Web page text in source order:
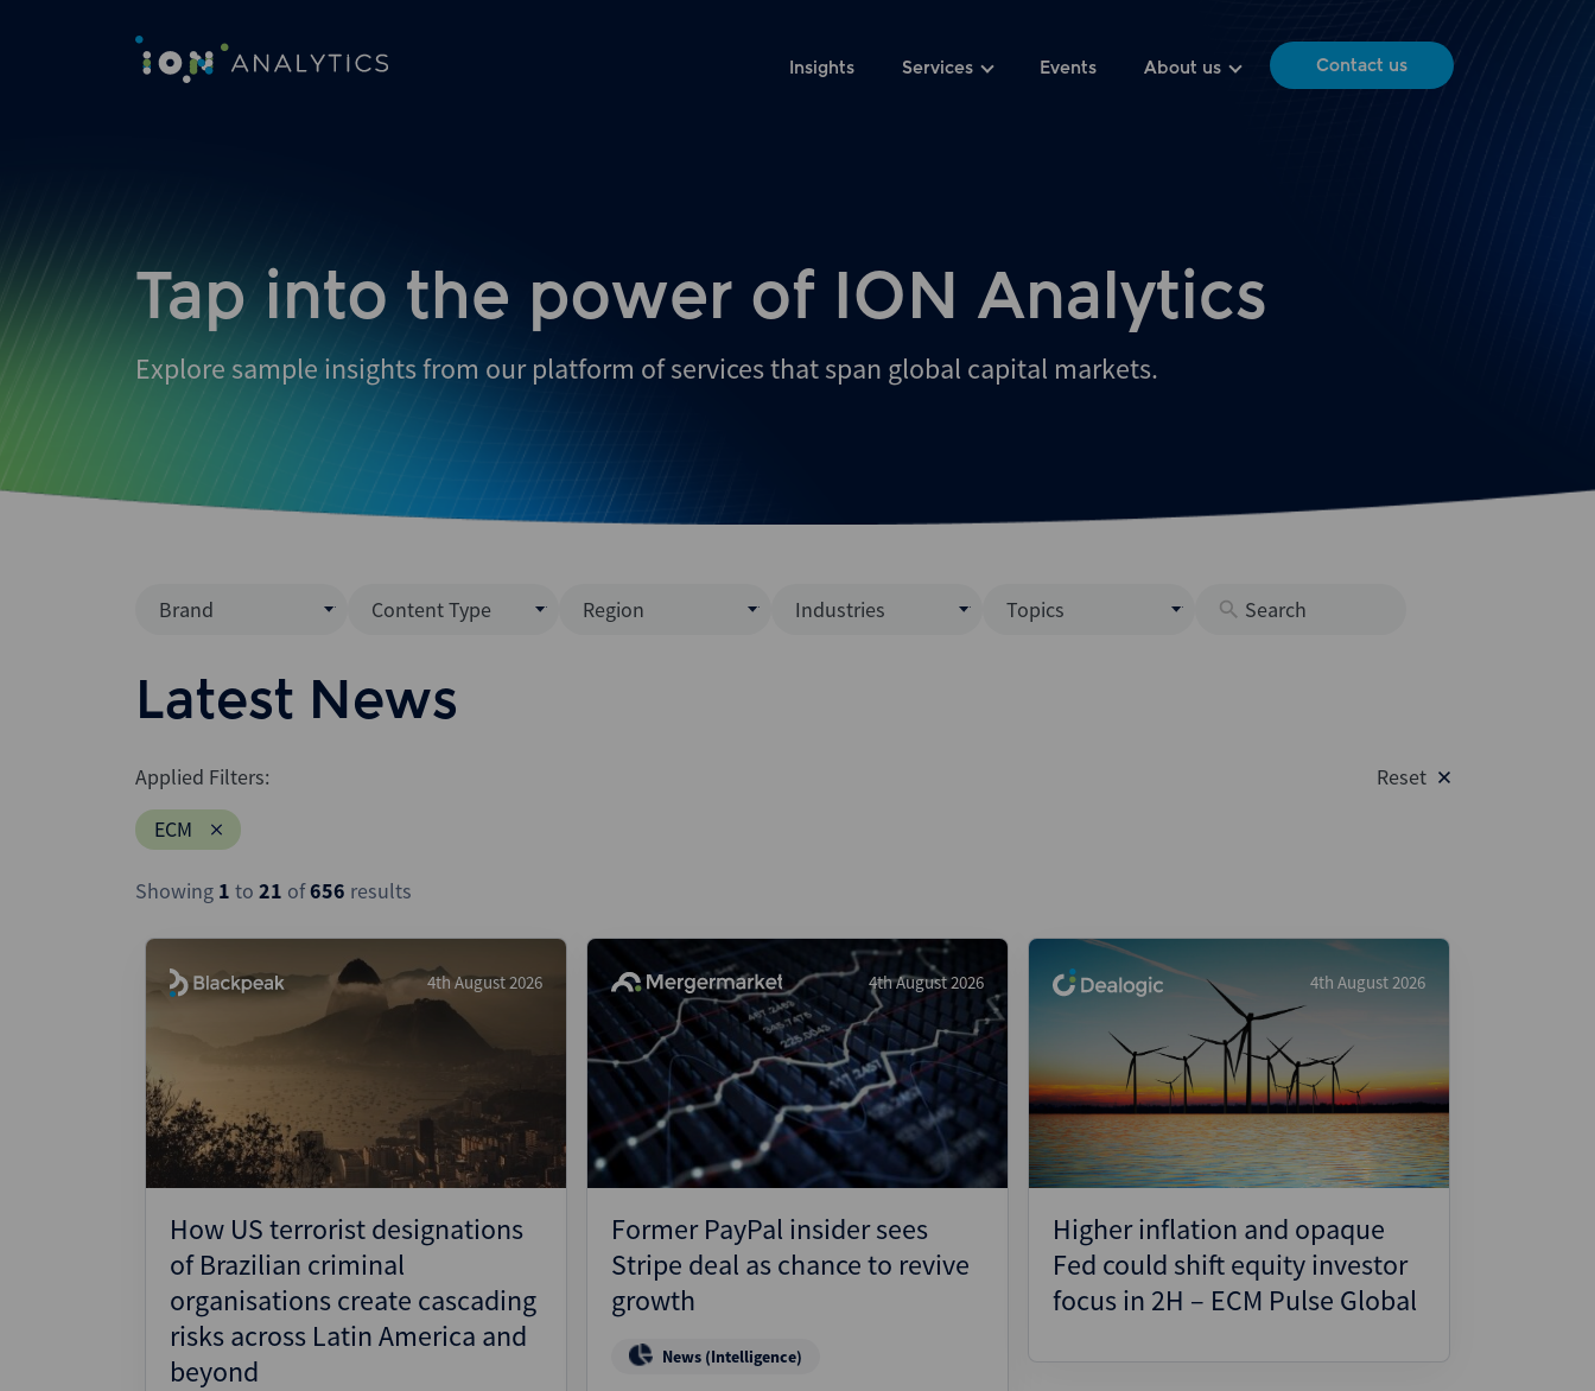
Insights Services Events About us Contact us
Tap into the power of ION Analytics
Explore sample insights from our platform of services that span global capital markets.
Brand
Mergermarket
AVCJ
Debtwire
Creditflux
Xtract
Dealogic
Infralogic
Dealreporter
Wealthmonitor
Cybersecurity and AI Law
Report
Content Type
News (Intelligence)
Podcast
Region Industries
Healthcare
Industrials
Media & Entertainment
Pharmaceuticals
Real Estate
Technology
Topics
New Issuance (DCM & Loans)
Private Credit
Private Equity
Project Finance
Regulatory
Restructuring
Stressed and Distressed
Structured Finance
Latest News
Applied Filters:
ECM
Reset
Showing 1 to 21 of656 results
4th August 2026
How US terrorist designations
of Brazilian criminal
organisations create cascading
risks across Latin America and
beyond
4th August 2026
Former PayPal insider sees
Stripe deal as chance to revive
growth
News (Intelligence)
4th August 2026
Higher inflation and opaque
Fed could shift equity investor
focus in 2H – ECM Pulse Global